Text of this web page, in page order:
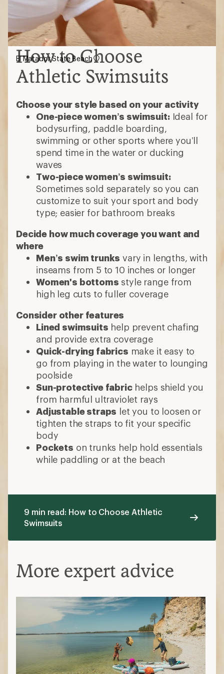
How to Choose
Athletic Swimsuits
Choose your style based on your activity
One-piece women’s swimsuit:Ideal for
bodysurfing, paddle boarding,
swimming or other sports where you’ll
spend time in the water or ducking
waves
Two-piece women’s swimsuit:
Sometimes sold separately so you can
customize to suit your sport and body
type; easier for bathroom breaks
Decide how much coverage you want and
where
Men’s swim trunks vary in lengths, with
inseams from 5 to 10 inches or longer
Women's bottoms style range from
high leg cuts to fuller coverage
Consider other features
Lined swimsuits help prevent chafing
and provide extra coverage
Quick-drying fabrics make it easy to
go from playing in the water to lounging
poolside
Sun-protective fabrichelps shield you
from harmful ultraviolet rays
Adjustable straps let you to loosen or
tighten the straps to fit your specific
body
Pockets on trunks help hold essentials
while paddling or at the beach
El Matador State Beach
9 min read: How to Choose Athletic
Swimsuits
More expert advice